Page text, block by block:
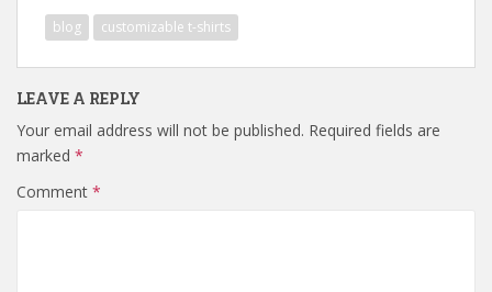
blog customizable t-shirts
LEAVE A REPLY
Your email address will not be published. Required fields are
marked *
Comment *